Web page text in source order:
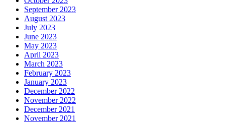
September 2023
August 2023
July 2023
June 2023
May 2023
April 2023
March 2023
February 2023
January 2023
December 2022
November 2022
December 2021
November 2021